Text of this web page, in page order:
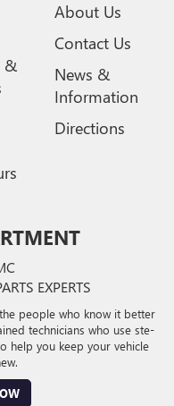
&
About Us
Contact Us
News &
Information
Directions
EXPERTS
people who know it better
technicians who use ste-
help you keep your vehicle